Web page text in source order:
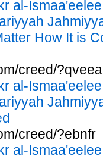
al-
How It is
creed/?qveea
al-
creed/?ebnfr
al-